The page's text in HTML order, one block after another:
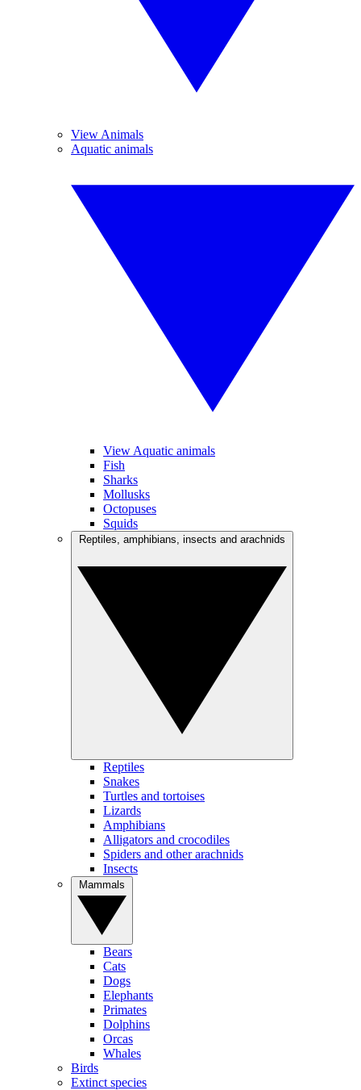
View Animals
Aquatic animals
View Aquatic animals
Fish
Sharks
Mollusks
Octopuses
Squids
Reptiles
Snakes
Turtles and tortoises
Lizards
Amphibians
Alligators and crocodiles
Spiders and other arachnids
Insects
Bears
Cats
Dogs
Elephants
Primates
Dolphins
Orcas
Whales
Birds
Extinct species